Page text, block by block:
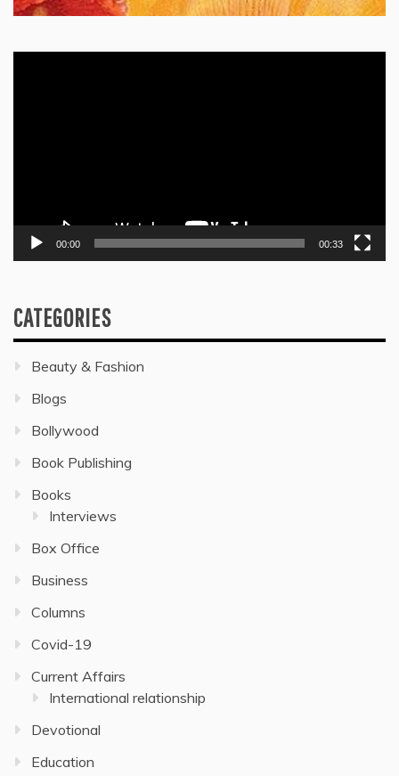
00:00 00:33
CATEGORIES
Beauty & Fashion
Blogs
Bollywood
Book Publishing
Books
Interviews
Box Office
Business
Columns
Covid-19
Current Affairs
International relationship
Devotional
Education